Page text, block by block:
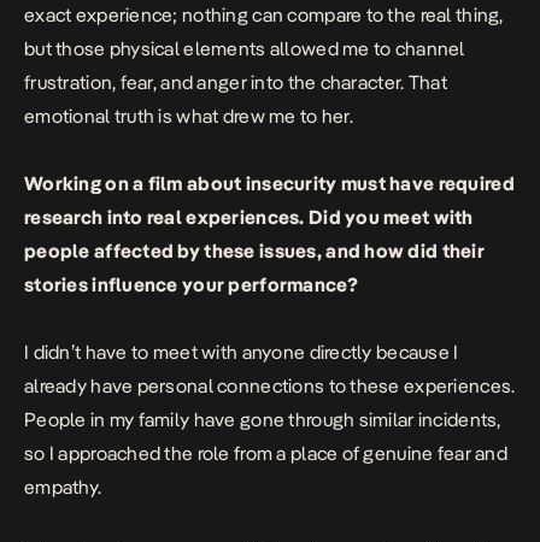
exact experience; nothing can compare to the real thing,
but those physical elements allowed me to channel
frustration, fear, and anger into the character. That
emotional truth is what drew me to her.
Working on a film about insecurity must have required
research into real experiences. Did you meet with
people affected by these issues, and how did their
stories influence your performance?
I didn’t have to meet with anyone directly because I
already have personal connections to these experiences.
People in my family have gone through similar incidents,
so I approached the role from a place of genuine fear and
empathy.